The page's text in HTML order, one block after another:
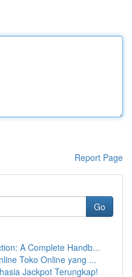
Report Page
Go
A Complete Handb...
Toko Online yang ...
Jackpot Terungkap!